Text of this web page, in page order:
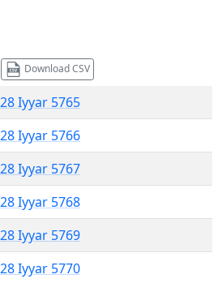
Download CSV
28 Iyyar 5765
28 Iyyar 5766
28 Iyyar 5767
28 Iyyar 5768
28 Iyyar 5769
28 Iyyar 5770